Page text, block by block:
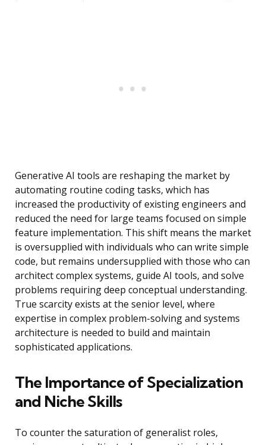
Generative AI tools are reshaping the market by
automating routine coding tasks, which has
increased the productivity of existing engineers and
reduced the need for large teams focused on simple
feature implementation. This shift means the market
is oversupplied with individuals who can write simple
code, but remains undersupplied with those who can
architect complex systems, guide AI tools, and solve
problems requiring deep conceptual understanding.
True scarcity exists at the senior level, where
expertise in complex problem-solving and systems
architecture is needed to build and maintain
sophisticated applications.
The Importance of Specialization
and Niche Skills
To counter the saturation of generalist roles,